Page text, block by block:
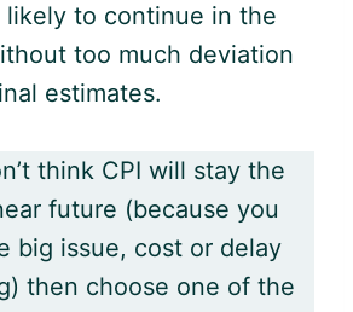
to continue in the
too much deviation
estimates.
think CPI will stay the
future (because you
big issue, cost or delay
then choose one of the